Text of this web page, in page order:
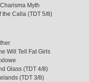
Myth
the Calla (TDT 5/8)
Will Tell Fat Girls
Glass (TDT 4/8)
(TDT 3/8)